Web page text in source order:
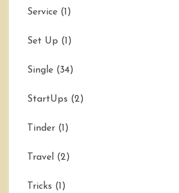
Service (1)
Set Up (1)
Single (34)
StartUps (2)
Tinder (1)
Travel (2)
Tricks (1)